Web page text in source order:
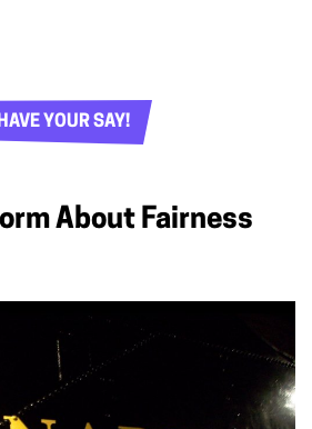
YOUR SAY!
About Fairness